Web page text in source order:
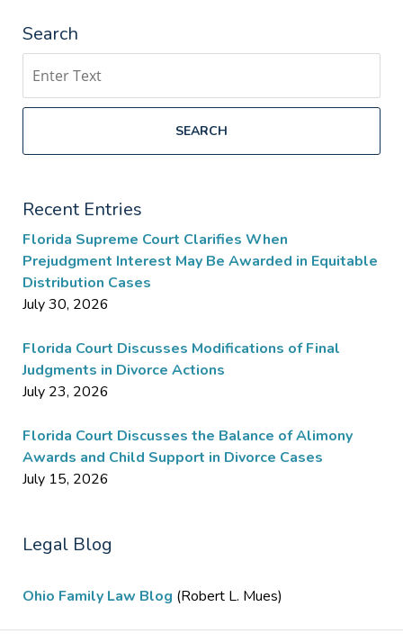
Search
SEARCH
Recent Entries
Florida Supreme Court Clarifies When
Prejudgment Interest May Be Awarded in Equitable
Distribution Cases
July 30, 2026
Florida Court Discusses Modifications of Final
Judgments in Divorce Actions
July 23, 2026
Florida Court Discusses the Balance of Alimony
Awards and Child Support in Divorce Cases
July 15, 2026
Legal Blog
Ohio Family Law Blog (Robert L. Mues)